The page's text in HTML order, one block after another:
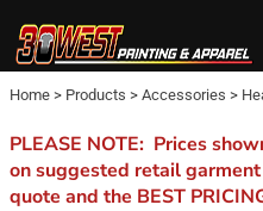
Home > Products > Accessories >
PLEASE NOTE: Prices
on suggested retail
quote and the BEST
Default
Price: Lowest First
Price: Highest First
Date Added